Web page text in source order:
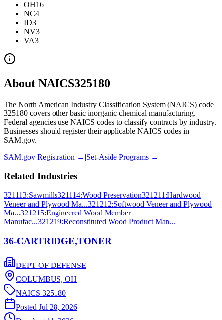
OH16
NC4
ID3
NV3
VA3
About NAICS325180
The North American Industry Classification System (NAICS) code
325180 covers other basic inorganic chemical manufacturing.
Federal agencies use NAICS codes to classify contracts by industry.
Businesses should register their applicable NAICS codes in
SAM.gov.
SAM.gov Registration → |Set-Aside Programs →
Related Industries
321113:Sawmills321114:Wood Preservation321211:Hardwood
Veneer and Plywood Ma...321212:Softwood Veneer and Plywood
Ma...321215:Engineered Wood Member
Manufac...321219:Reconstituted Wood Product Man...
36-CARTRIDGE,TONER
DEPT OF DEFENSE
COLUMBUS, OH
NAICS 325180
Posted Jul 28, 2026